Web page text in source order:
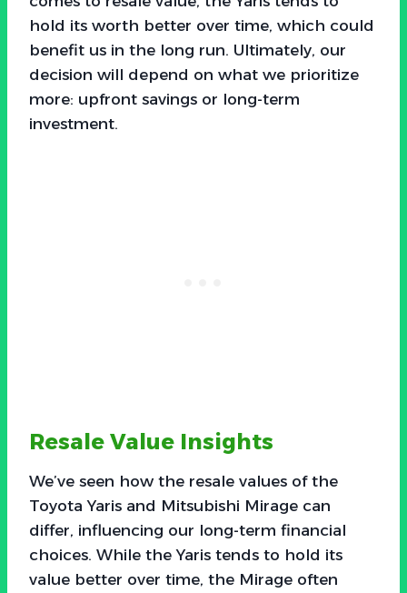
hold its worth better over time, which could
benefit us in the long run. Ultimately, our
decision will depend on what we prioritize
more: upfront savings or long-term
investment.
Resale Value Insights
We’ve seen how the resale values of the
Toyota Yaris and Mitsubishi Mirage can
differ, influencing our long-term financial
choices. While the Yaris tends to hold its
value better over time, the Mirage often